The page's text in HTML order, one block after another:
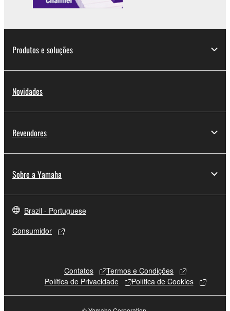
Produtos e soluções
Novidades
Revendores
Sobre a Yamaha
Brazil - Portuguese
Consumidor
Contatos
Termos e Condições
Política de Privacidade
Política de Cookies